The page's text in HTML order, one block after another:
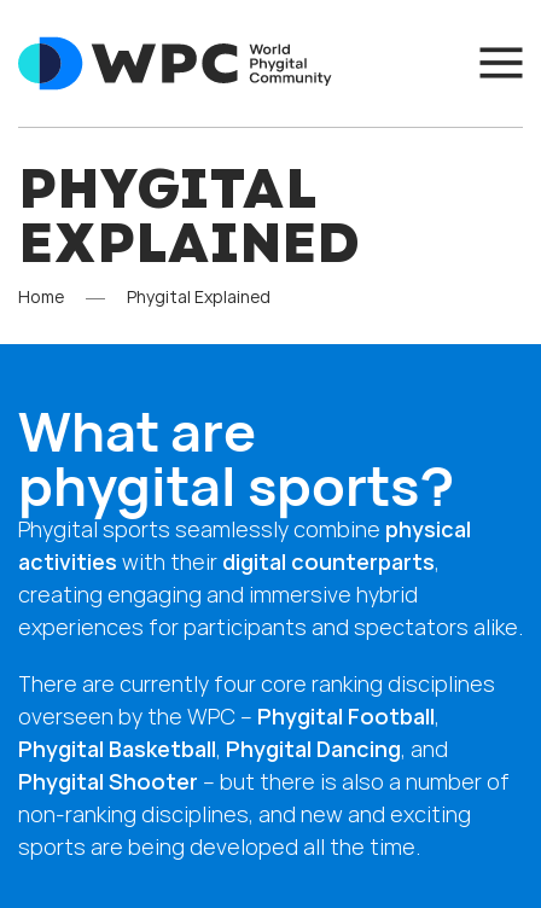
PHYGITAL
EXPLAINED
Home Phygital Explained
What are
phygital sports?
Phygital sports seamlessly combine physical
activities with their digital counterparts,
creating engaging and immersive hybrid
experiences for participants and spectators alike.
There are currently four core ranking disciplines
overseen by the WPC – Phygital Football,
Phygital Basketball, Phygital Dancing, and
Phygital Shooter – but there is also a number of
non-ranking disciplines, and new and exciting
sports are being developed all the time.